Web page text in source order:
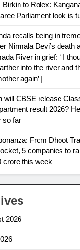
Birkin to Rolex:
Parliament look is
recalls being in
Nirmala Devi’s death
River in grief: ‘ I
into the river and
again’ |
will CBSE release
result 2026?
so far
From Dhoot
5 companies to
crore this week
2026